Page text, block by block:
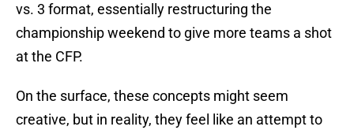
vs. 3 format, essentially restructuring the
championship weekend to give more teams a shot
at the CFP.
On the surface, these concepts might seem
creative, but in reality, they feel like an attempt to